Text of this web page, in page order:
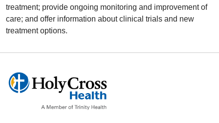
treatment; provide ongoing monitoring and improvement of
care; and offer information about clinical trials and new
treatment options.